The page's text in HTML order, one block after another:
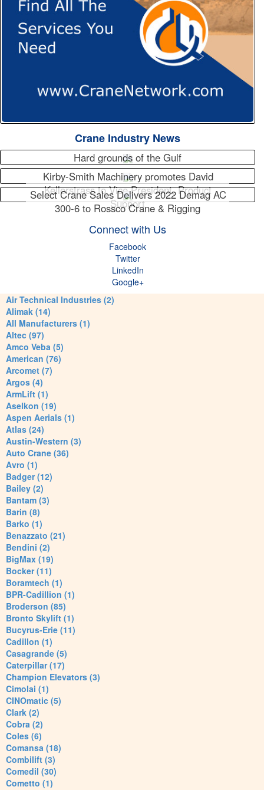
Crane Industry News
Hard grounds of the Gulf
Kirby-Smith Machinery promotes David
Kellerstrass to Vice President, Product
Support
Select Crane Sales Delivers 2022 Demag AC
300-6 to Rossco Crane & Rigging
Connect with Us
Facebook
Twitter
LinkedIn
Google+
Air Technical Industries (2)
Alimak (14)
All Manufacturers (1)
Altec (97)
Amco Veba (5)
American (76)
Arcomet (7)
Argos (4)
ArmLift (1)
Aselkon (19)
Aspen Aerials (1)
Atlas (24)
Austin-Western (3)
Auto Crane (36)
Avro (1)
Badger (12)
Bailey (2)
Bantam (3)
Barin (8)
Barko (1)
Benazzato (21)
Bendini (2)
BigMax (19)
Bocker (11)
Boramtech (1)
BPR-Cadillion (1)
Broderson (85)
Bronto Skylift (1)
Bucyrus-Erie (11)
Cadillon (1)
Casagrande (5)
Caterpillar (17)
Champion Elevators (3)
Cimolai (1)
CINOmatic (5)
Clark (2)
Cobra (2)
Coles (6)
Comansa (18)
Combilift (3)
Comedil (30)
Cometto (1)